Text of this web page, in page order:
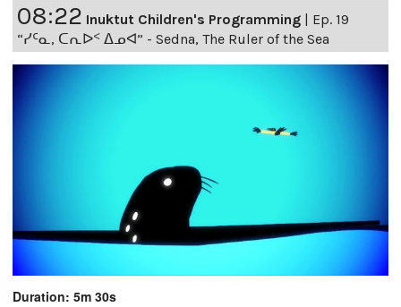
08:22 Inuktut Children's Programming
Ep. 19
“ᓯᑦᓇ, ᑕᕆᐅᑉ ᐃᓄᐊ” - Sedna, The Ruler of the Sea
Duration: 5m 30s